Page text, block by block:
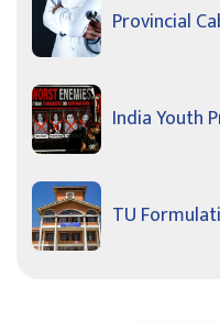
Provincial
India Youth
TU